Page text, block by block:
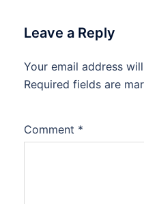
Leave a Reply
Your email address
Required fields are
Comment *